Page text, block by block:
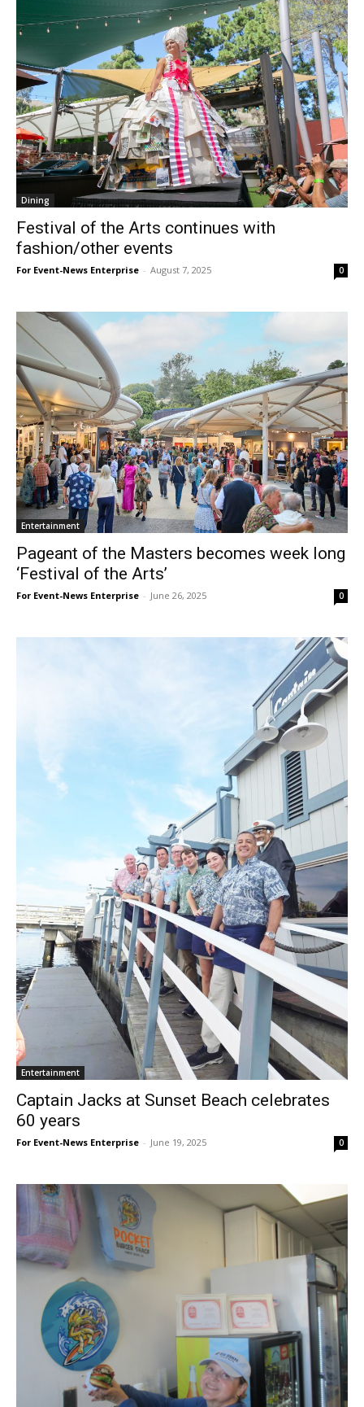
Dining
Festival of the Arts continues with
fashion/other events
For Event-News Enterprise - August 7, 2025 0
Entertainment
Pageant of the Masters becomes week long
‘Festival of the Arts’
For Event-News Enterprise - June 26, 2025 0
Entertainment
Captain Jacks at Sunset Beach celebrates
60 years
For Event-News Enterprise - June 19, 2025 0